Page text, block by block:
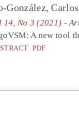
González,
14, No 3 (2021) -
A new tool
PDF